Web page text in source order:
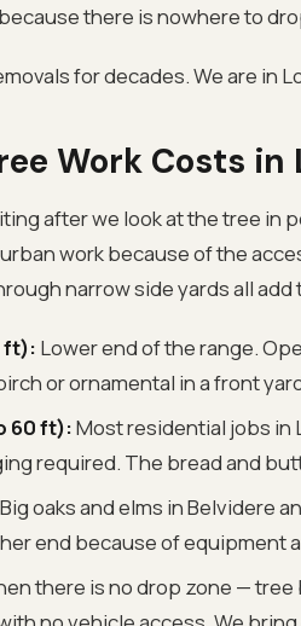
there is nowhere to
for decades. We are in
Work Costs in
after we look at the tree in
work because of the
narrow side yards all add
ft): Lower end of the range.
or ornamental in a front
60 ft):Most residential jobs in
required. The bread and
Big oaks and elms in Belvidere
end because of equipment
there is no drop zone —